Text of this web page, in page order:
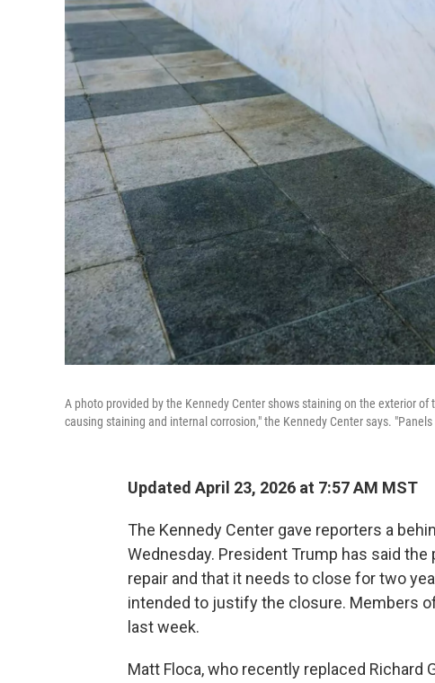
A photo provided by the Kennedy Center shows staining on the exterior
causing staining and internal corrosion," the Kennedy Center says.
Updated April 23, 2026 at 7:57 AM MST
The Kennedy Center gave reporters a
Wednesday. President Trump has said
repair and that it needs to close for two
intended to justify the closure. Members
last week.
Matt Floca, who recently replaced Richard